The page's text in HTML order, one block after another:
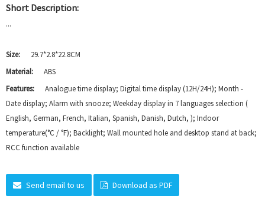
Short Description:
...
Size:
29.7*2.8*22.8CM
Material:
ABS
Features:
Analogue time display; Digital time display (12H/24H); Month -
Date display; Alarm with snooze; Weekday display in 7 languages selection (
English, German, French, Italian, Spanish, Danish, Dutch, ); Indoor
temperature(°C / °F); Backlight; Wall mounted hole and desktop stand at back;
RCC function available
Send email to us Download as PDF